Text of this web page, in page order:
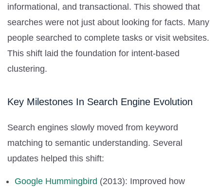
informational, and transactional. This showed that
searches were not just about looking for facts. Many
people searched to complete tasks or visit websites.
This shift laid the foundation for intent-based
clustering.
Key Milestones In Search Engine Evolution
Search engines slowly moved from keyword
matching to semantic understanding. Several
updates helped this shift:
Google Hummingbird (2013): Improved how